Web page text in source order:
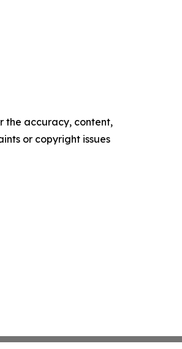
the accuracy, content,
or copyright issues